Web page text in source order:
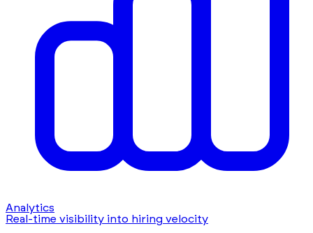
Analytics
Real-time visibility into hiring velocity